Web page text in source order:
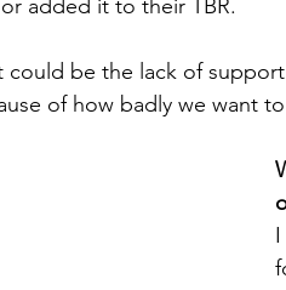
added it to their TBR.
could be the lack of
of how badly we want